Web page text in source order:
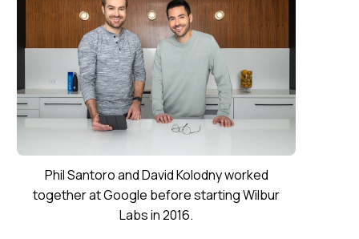
Phil Santoro and David Kolodny worked
together at Google before starting Wilbur
Labs in 2016.